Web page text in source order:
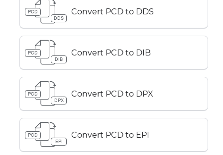
PCD
DDS
Convert PCD to DDS
PCD
DIB
Convert PCD to DIB
PCD
DPX
Convert PCD to DPX
PCD
EPI
Convert PCD to EPI